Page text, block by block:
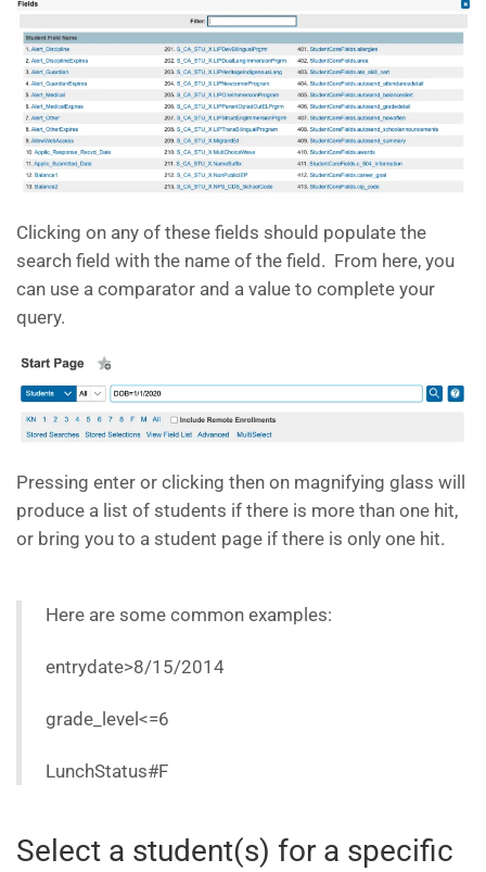
Clicking on any of these fields should populate the
search field with the name of the field. From here, you
can use a comparator and a value to complete your
query.
Pressing enter or clicking then on magnifying glass will
produce a list of students if there is more than one hit,
or bring you to a student page if there is only one hit.
Here are some common examples:
entrydate>8/15/2014
grade_level<=6
LunchStatus#F
Select a student(s) for a specific